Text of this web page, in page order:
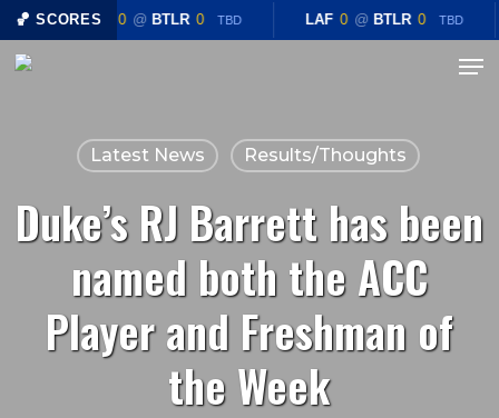
🏀 SCORES
LAF 0 @ BTLR 0 TBD LAF 0 @ BTLR 0 TBD
Skip
Menu
Latest News Results/Thoughts
Duke’s RJ Barrett has been
named both the ACC
Player and Freshman of
the Week
Close